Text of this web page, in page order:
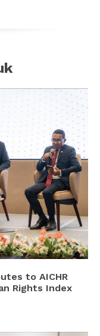
to AICHR
Rights Index